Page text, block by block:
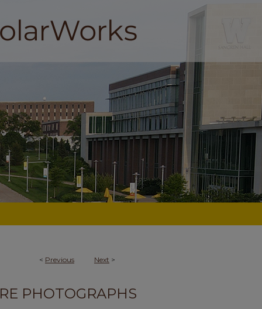
< Previous Next >
PHOTOGRAPHS